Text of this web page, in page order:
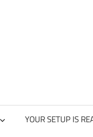
YOUR SETUP IS